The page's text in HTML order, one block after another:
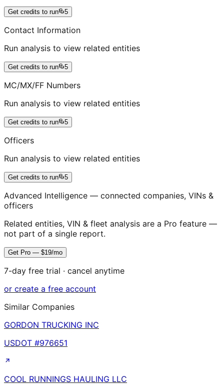
Get credits to run 5
Contact Information
Run analysis to view related entities
Get credits to run 5
MC/MX/FF Numbers
Run analysis to view related entities
Get credits to run 5
Officers
Run analysis to view related entities
Get credits to run 5
Advanced Intelligence — connected companies, VINs &
officers
Related entities, VIN & fleet analysis are a Pro feature —
not part of a single report.
Get Pro — $19/mo
7-day free trial · cancel anytime
or create a free account
Similar Companies
GORDON TRUCKING INC
USDOT #976651
COOL RUNNINGS HAULING LLC